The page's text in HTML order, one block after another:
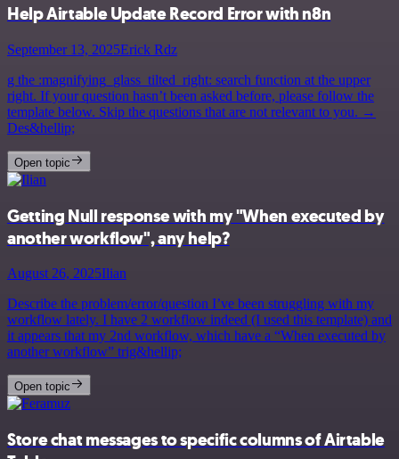
Help Airtable Update Record Error with n8n
September 13, 2025Erick Rdz
g the :magnifying_glass_tilted_right: search function at the upper
right. If your question hasn’t been asked before, please follow the
template below. Skip the questions that are not relevant to you. →
Des&hellip;
Open topic
Getting Null response with my "When executed by
another workflow", any help?
August 26, 2025Ilian
Describe the problem/error/question I’ve been struggling with my
workflow lately. I have 2 workflow indeed (I used this template) and
it appears that my 2nd workflow, which have a “When executed by
another workflow” trig&hellip;
Open topic
Store chat messages to specific columns of Airtable